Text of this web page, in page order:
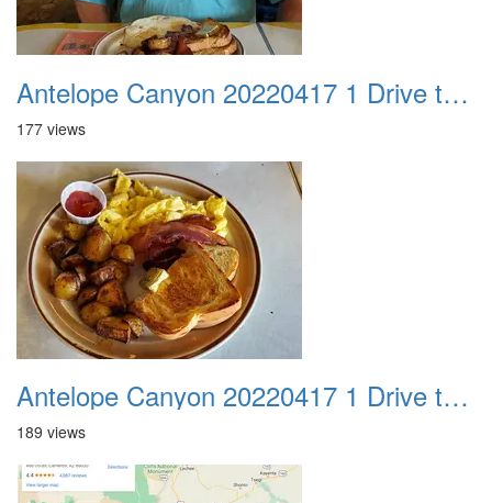
Antelope Canyon 20220417 1 Drive to Page AZ 03
177 views
Antelope Canyon 20220417 1 Drive to Page AZ 04
189 views